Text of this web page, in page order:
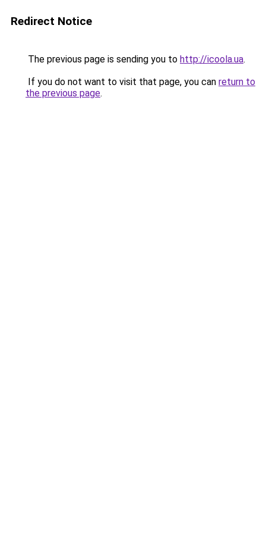
Redirect Notice
The previous page is sending you to http://icoola.ua.
If you do not want to visit that page, you can return to
the previous page.